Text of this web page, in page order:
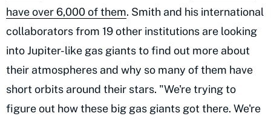
have over 6,000 of them. Smith and his international
collaborators from 19 other institutions are looking
into Jupiter-like gas giants to find out more about
their atmospheres and why so many of them have
short orbits around their stars. "We're trying to
figure out how these big gas giants got there. We're